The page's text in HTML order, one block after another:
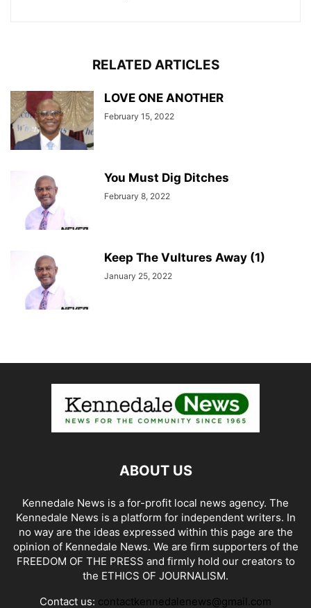
RELATED ARTICLES
LOVE ONE ANOTHER
February 15, 2022
You Must Dig Ditches
February 8, 2022
Keep The Vultures Away (1)
January 25, 2022
ABOUT US
Kennedale News is a for-profit local news agency. The
Kennedale News is a platform for independent writers. In
no way are the ideas expressed within this page are the
opinion of Kennedale News. We are firm supporters of the
FREEDOM OF THE PRESS and firmly hold our creators to
the ETHICS OF JOURNALISM.
Contact us: contactkennedalenews@gmail.com